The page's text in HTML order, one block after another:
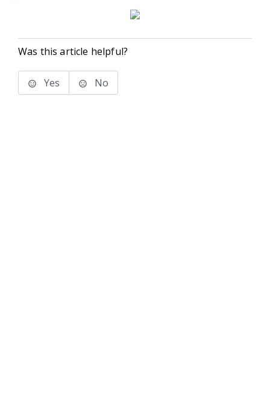
Was this article helpful?
Yes No